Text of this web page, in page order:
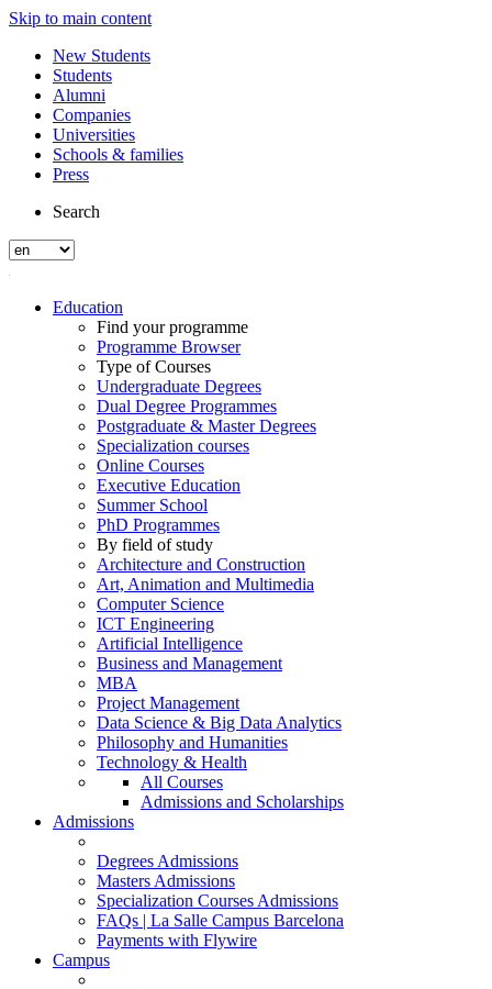
Skip to main content
New Students
Students
Alumni
Companies
Universities
Schools & families
Press
Search
Education
Find your programme
Programme Browser
Type of Courses
Undergraduate Degrees
Dual Degree Programmes
Postgraduate & Master Degrees
Specialization courses
Online Courses
Executive Education
Summer School
PhD Programmes
By field of study
Architecture and Construction
Art, Animation and Multimedia
Computer Science
ICT Engineering
Artificial Intelligence
Business and Management
MBA
Project Management
Data Science & Big Data Analytics
Philosophy and Humanities
Technology & Health
All Courses
Admissions and Scholarships
Admissions
Degrees Admissions
Masters Admissions
Specialization Courses Admissions
FAQs | La Salle Campus Barcelona
Payments with Flywire
Campus